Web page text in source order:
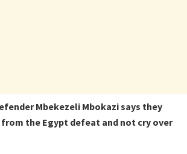
Mbekezeli Mbokazi says they
the Egypt defeat and not cry over